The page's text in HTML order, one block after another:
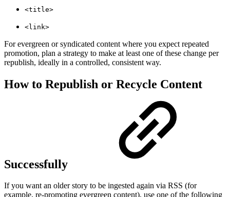
<title>
<link>
For evergreen or syndicated content where you expect repeated
promotion, plan a strategy to make at least one of these change per
republish, ideally in a controlled, consistent way.
How to Republish or Recycle Content
Successfully
If you want an older story to be ingested again via RSS (for
example, re-promoting evergreen content), use one of the following